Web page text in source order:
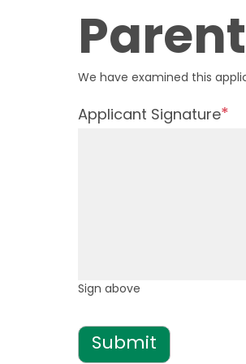
We have examined this
Applicant Signature
Sign above